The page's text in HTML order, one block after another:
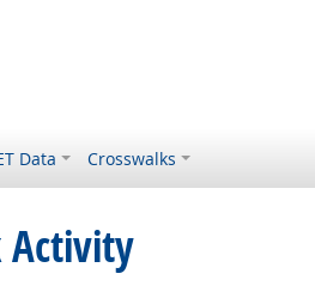
Data Crosswalks
Activity